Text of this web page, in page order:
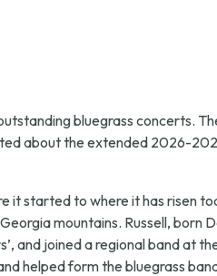
bluegrass concerts.
about the extended 2026-
it started to where it has risen
mountains. Russell, born
and joined a regional band at
helped form the bluegrass